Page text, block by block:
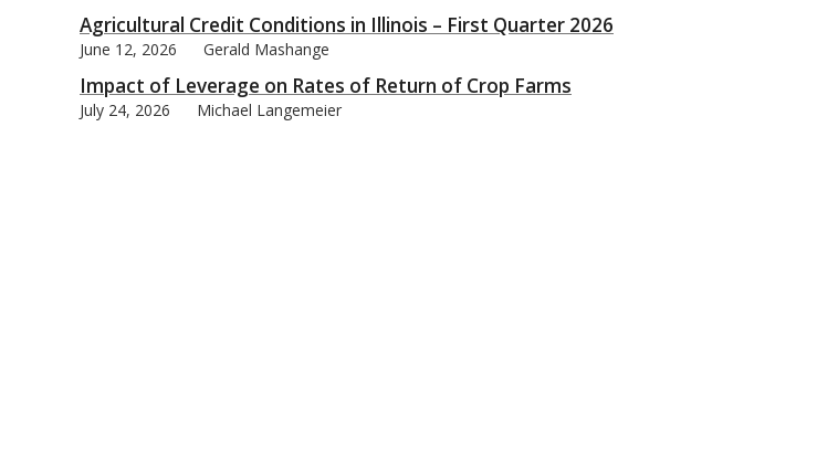
Agricultural Credit Conditions in Illinois – First Quarter 2026
June 12, 2026 Gerald Mashange
Impact of Leverage on Rates of Return of Crop Farms
July 24, 2026 Michael Langemeier